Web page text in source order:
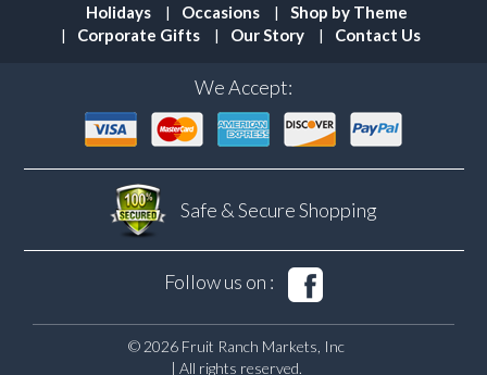
Holidays Occasions
Shop by Theme
Corporate Gifts
Our Story Contact Us
We Accept:
Safe & SecureShopping
Follow us on :
© 2026 Fruit Ranch Markets, Inc
| All rights reserved.